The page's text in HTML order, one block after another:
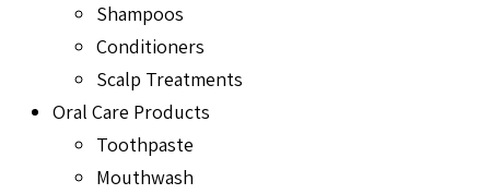
Shampoos
Conditioners
Scalp Treatments
Oral Care Products
Toothpaste
Mouthwash